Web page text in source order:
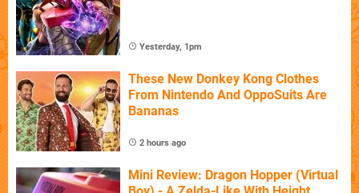
Yesterday, 1pm
These New Donkey Kong Clothes
From Nintendo And OppoSuits Are
Bananas
2 hours ago
Mini Review: Dragon Hopper (Virtual